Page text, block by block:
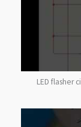
LED flasher